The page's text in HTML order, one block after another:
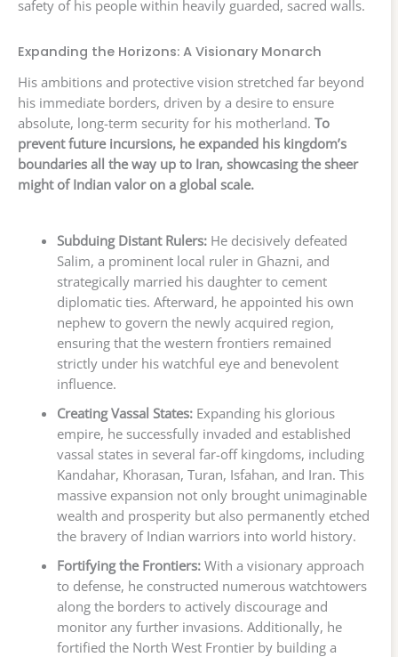
safety of his people within heavily guarded, sacred walls.
Expanding the Horizons: A Visionary Monarch
His ambitions and protective vision stretched far beyond
his immediate borders, driven by a desire to ensure
absolute, long-term security for his motherland. To
prevent future incursions, he expanded his kingdom’s
boundaries all the way up to Iran, showcasing the sheer
might of Indian valor on a global scale.
Subduing Distant Rulers:He decisively defeated
Salim, a prominent local ruler in Ghazni, and
strategically married his daughter to cement
diplomatic ties. Afterward, he appointed his own
nephew to govern the newly acquired region,
ensuring that the western frontiers remained
strictly under his watchful eye and benevolent
influence.
Creating Vassal States:Expanding his glorious
empire, he successfully invaded and established
vassal states in several far-off kingdoms, including
Kandahar, Khorasan, Turan, Isfahan, and Iran. This
massive expansion not only brought unimaginable
wealth and prosperity but also permanently etched
the bravery of Indian warriors into world history.
Fortifying the Frontiers:With a visionary approach
to defense, he constructed numerous watchtowers
along the borders to actively discourage and
monitor any further invasions. Additionally, he
fortified the North West Frontier by building a